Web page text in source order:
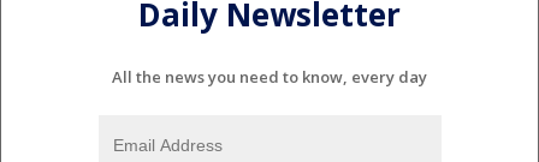
Daily Newsletter
All the news you need to know, every day